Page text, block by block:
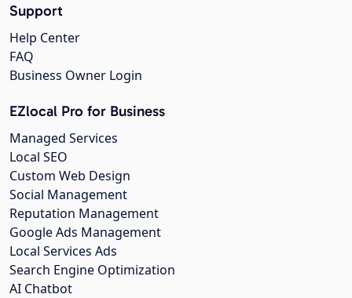
Support
Help Center
FAQ
Business Owner Login
EZlocal Pro for Business
Managed Services
Local SEO
Custom Web Design
Social Management
Reputation Management
Google Ads Management
Local Services Ads
Search Engine Optimization
AI Chatbot